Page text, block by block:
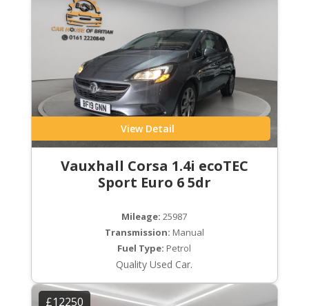
View Detail
Vauxhall Corsa 1.4i ecoTEC
Sport Euro 6 5dr
Mileage: 25987
Transmission: Manual
Fuel Type: Petrol
Quality Used Car.
£12250